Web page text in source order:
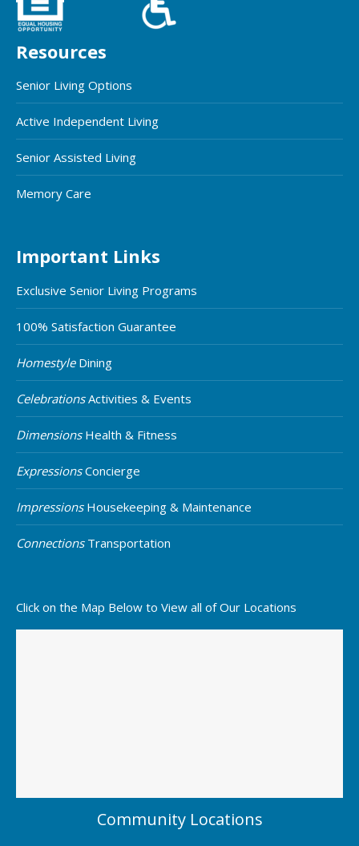
Resources
Senior Living Options
Active Independent Living
Senior Assisted Living
Memory Care
Important Links
Exclusive Senior Living Programs
100% Satisfaction Guarantee
HomestyleDining
CelebrationsActivities & Events
DimensionsHealth & Fitness
ExpressionsConcierge
ImpressionsHousekeeping & Maintenance
ConnectionsTransportation
Click on the Map Below to View all of Our Locations
Community Locations